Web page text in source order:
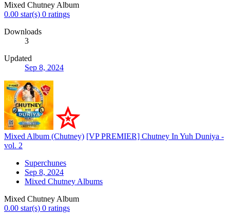
Mixed Chutney Album
0.00 star(s) 0 ratings
Downloads
3
Updated
Sep 8, 2024
Mixed Album (Chutney) [VP PREMIER] Chutney In Yuh Duniya -
vol. 2
Superchunes
Sep 8, 2024
Mixed Chutney Albums
Mixed Chutney Album
0.00 star(s) 0 ratings